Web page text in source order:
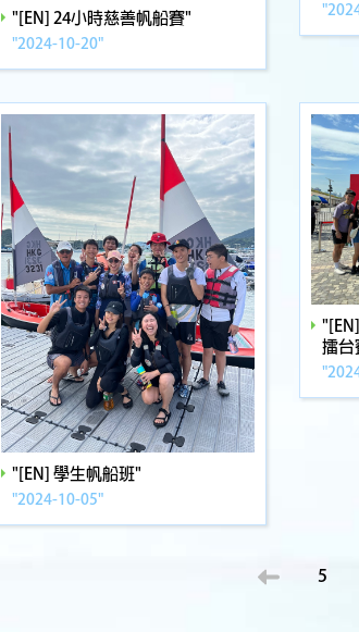
"[EN] 24小時慈善帆船賽"
"2024-10-20"
"[EN] 學生帆船班"
"2024-10-05"
擂台
5